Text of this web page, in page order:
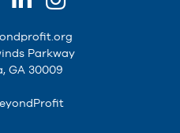
Parkway
GA 30009